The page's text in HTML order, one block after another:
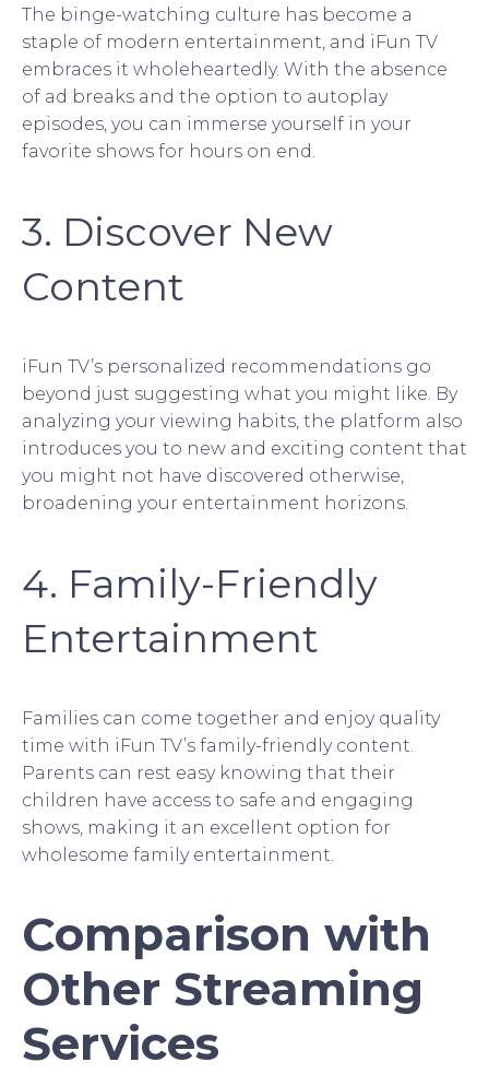
The binge-watching culture has become a
staple of modern entertainment, and iFun TV
embraces it wholeheartedly. With the absence
of ad breaks and the option to autoplay
episodes, you can immerse yourself in your
favorite shows for hours on end.
3. Discover New
Content
iFun TV’s personalized recommendations go
beyond just suggesting what you might like. By
analyzing your viewing habits, the platform also
introduces you to new and exciting content that
you might not have discovered otherwise,
broadening your entertainment horizons.
4. Family-Friendly
Entertainment
Families can come together and enjoy quality
time with iFun TV’s family-friendly content.
Parents can rest easy knowing that their
children have access to safe and engaging
shows, making it an excellent option for
wholesome family entertainment.
Comparison with
Other Streaming
Services